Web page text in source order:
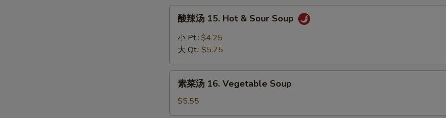
Rice
Soup
15.
&
Sour
Soup
酸辣汤 15. Hot & Sour Soup
小 Pt.: $4.25
大 Qt.: $5.75
16.
素菜汤 16. Vegetable Soup
$5.55